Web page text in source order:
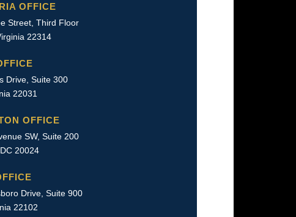
OFFICE
Street, Third Floor
22314
Drive, Suite 300
22031
OFFICE
SW, Suite 200
20024
Drive, Suite 900
22102